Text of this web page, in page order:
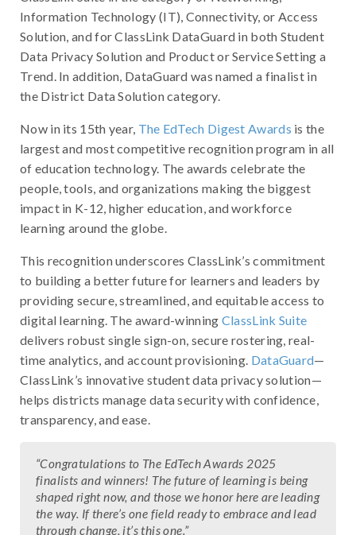
Information Technology (IT), Connectivity, or Access
Solution, and for ClassLink DataGuard in both Student
Data Privacy Solution and Product or Service Setting a
Trend. In addition, DataGuard was named a finalist in
the District Data Solution category.
Now in its 15th year, The EdTech Digest Awards is the
largest and most competitive recognition program in all
of education technology. The awards celebrate the
people, tools, and organizations making the biggest
impact in K-12, higher education, and workforce
learning around the globe.
This recognition underscores ClassLink’s commitment
to building a better future for learners and leaders by
providing secure, streamlined, and equitable access to
digital learning. The award-winning ClassLink Suite
delivers robust single sign-on, secure rostering, real-
time analytics, and account provisioning. DataGuard—
ClassLink’s innovative student data privacy solution—
helps districts manage data security with confidence,
transparency, and ease.
“Congratulations to The EdTech Awards 2025
finalists and winners! The future of learning is being
shaped right now, and those we honor here are leading
the way. If there’s one field ready to embrace and lead
through change, it’s this one.”